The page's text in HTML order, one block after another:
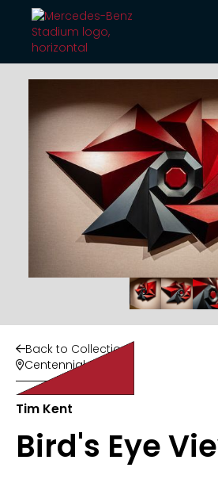
Back to Collection
Centennial Suites
Tim Kent
Bird's Eye